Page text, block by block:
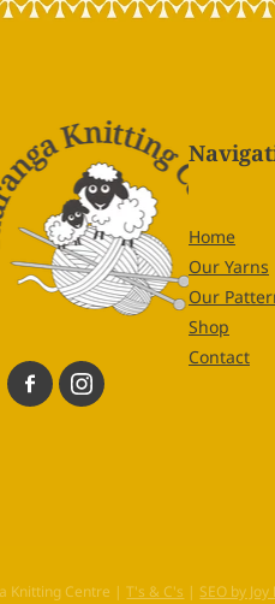
Home
Our Yarns
Our
Shop
Contact
Knitting Centre |T's & C's|SEO by